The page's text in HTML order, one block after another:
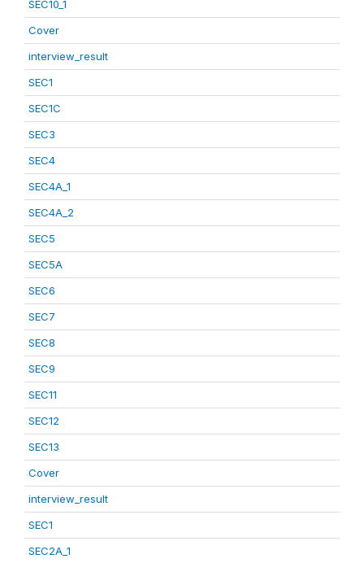
SEC10_1
Cover
interview_result
SEC1
SEC1C
SEC3
SEC4
SEC4A_1
SEC4A_2
SEC5
SEC5A
SEC6
SEC7
SEC8
SEC9
SEC11
SEC12
SEC13
Cover
interview_result
SEC1
SEC2A_1